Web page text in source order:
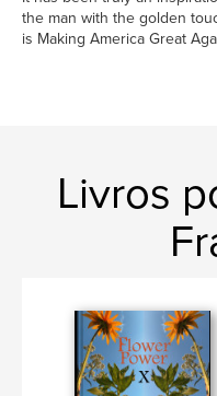
the man with the golden
is Making America Great
Livros